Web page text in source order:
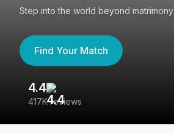
Step into the world beyond matrimony
Find Your Match
4.4
417K reviews